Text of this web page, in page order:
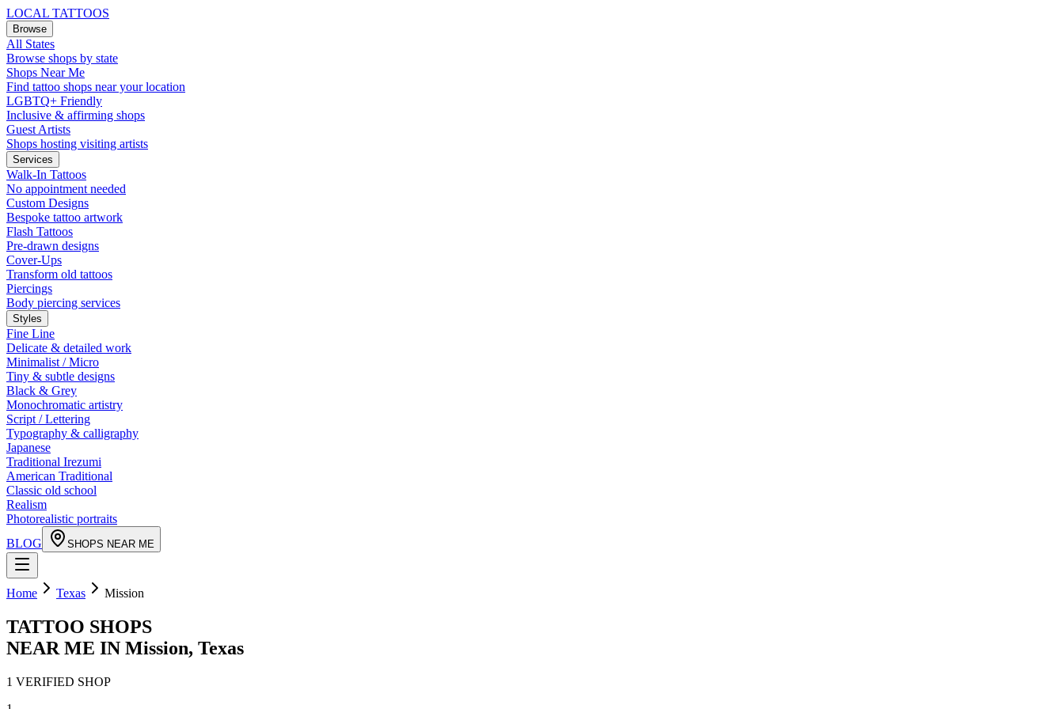
LOCAL TATTOOS
Browse
All States
Browse shops by state
Shops Near Me
Find tattoo shops near your location
LGBTQ+ Friendly
Inclusive & affirming shops
Guest Artists
Shops hosting visiting artists
Services
Walk-In Tattoos
No appointment needed
Custom Designs
Bespoke tattoo artwork
Flash Tattoos
Pre-drawn designs
Cover-Ups
Transform old tattoos
Piercings
Body piercing services
Styles
Fine Line
Delicate & detailed work
Minimalist / Micro
Tiny & subtle designs
Black & Grey
Monochromatic artistry
Script / Lettering
Typography & calligraphy
Japanese
Traditional Irezumi
American Traditional
Classic old school
Realism
Photorealistic portraits
BLOG
SHOPS NEAR ME
Home Texas Mission
TATTOO SHOPS
NEAR ME IN Mission, Texas
1 VERIFIED SHOP